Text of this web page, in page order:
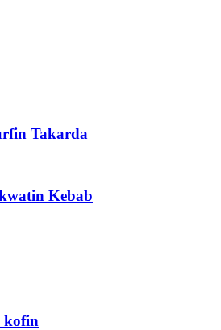
Takarda
Kebab
kofin